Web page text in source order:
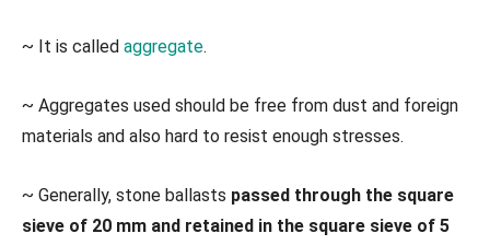
~ It is called aggregate.
~ Aggregates used should be free from dust and foreign
materials and also hard to resist enough stresses.
~ Generally, stone ballasts passed through the square
sieve of 20 mm and retained in the square sieve of 5